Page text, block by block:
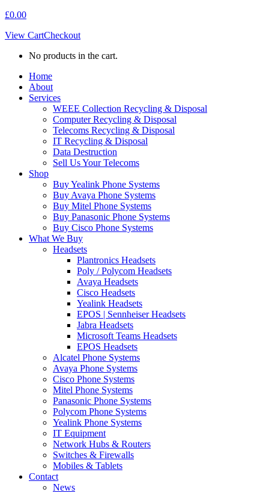
£0.00
View CartCheckout
No products in the cart.
Home
About
Services
WEEE Collection Recycling & Disposal
Computer Recycling & Disposal
Telecoms Recycling & Disposal
IT Recycling & Disposal
Data Destruction
Sell Us Your Telecoms
Shop
Buy Yealink Phone Systems
Buy Avaya Phone Systems
Buy Mitel Phone Systems
Buy Panasonic Phone Systems
Buy Cisco Phone Systems
What We Buy
Headsets
Plantronics Headsets
Poly / Polycom Headsets
Avaya Headsets
Cisco Headsets
Yealink Headsets
EPOS | Sennheiser Headsets
Jabra Headsets
Microsoft Teams Headsets
EPOS Headsets
Alcatel Phone Systems
Avaya Phone Systems
Cisco Phone Systems
Mitel Phone Systems
Panasonic Phone Systems
Polycom Phone Systems
Yealink Phone Systems
IT Equipment
Network Hubs & Routers
Switches & Firewalls
Mobiles & Tablets
Contact
News